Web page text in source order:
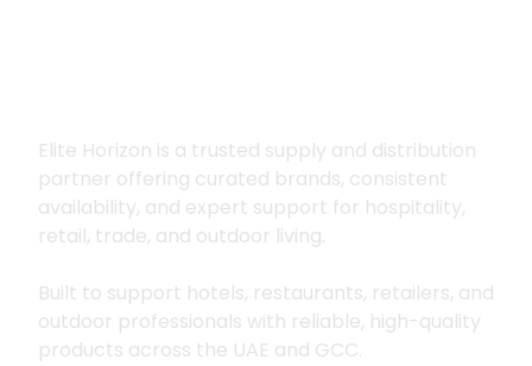
Elite Horizon is a trusted supply and distribution
partner offering curated brands, consistent
availability, and expert support for hospitality,
retail, trade, and outdoor living.
Built to support hotels, restaurants, retailers, and
outdoor professionals with reliable, high-quality
products across the UAE and GCC.